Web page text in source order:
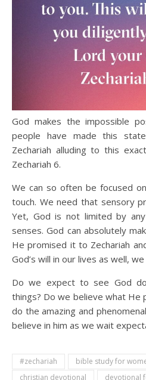
God makes the impossible possible. I know that many
people have made this
Zechariah alluding to this
Zechariah 6.
We can so often be focused
touch. We need that sensory
Yet, God is not limited by
senses. God can absolutely
He promised it to Zechariah
God’s will in our lives as well,
Do we expect to see God
things? Do we believe what He
do the amazing and
believe in him as we wait
#zechariah bible study for
christian devotional
devotional